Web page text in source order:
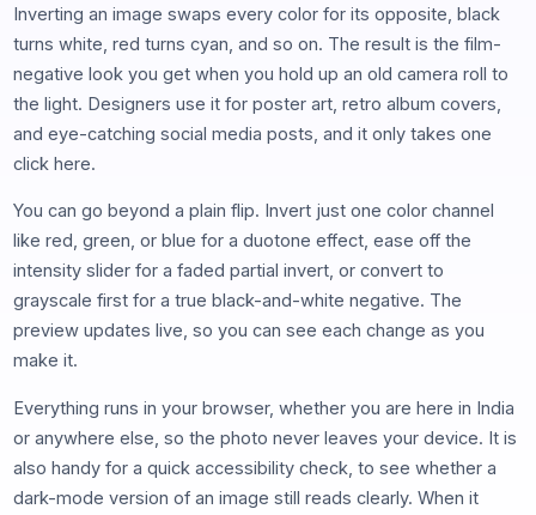
Inverting an image swaps every color for its opposite, black
turns white, red turns cyan, and so on. The result is the film-
negative look you get when you hold up an old camera roll to
the light. Designers use it for poster art, retro album covers,
and eye-catching social media posts, and it only takes one
click here.
You can go beyond a plain flip. Invert just one color channel
like red, green, or blue for a duotone effect, ease off the
intensity slider for a faded partial invert, or convert to
grayscale first for a true black-and-white negative. The
preview updates live, so you can see each change as you
make it.
Everything runs in your browser, whether you are here in India
or anywhere else, so the photo never leaves your device. It is
also handy for a quick accessibility check, to see whether a
dark-mode version of an image still reads clearly. When it